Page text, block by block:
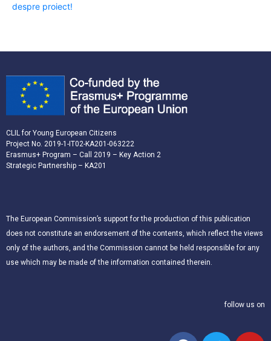
despre proiect!
CLIL for Young European Citizens
Project No. 2019-1-IT02-KA201-063222
Erasmus+ Program – Call 2019 – Key Action 2
Strategic Partnership – KA201
The European Commission’s support for the production of this publication
does not constitute an endorsement of the contents, which reflect the views
only of the authors, and the Commission cannot be held responsible for any
use which may be made of the information contained therein.
follow us on